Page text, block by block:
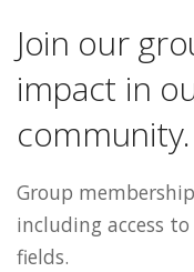
Join our
impact in
community.
Group
including access
fields.